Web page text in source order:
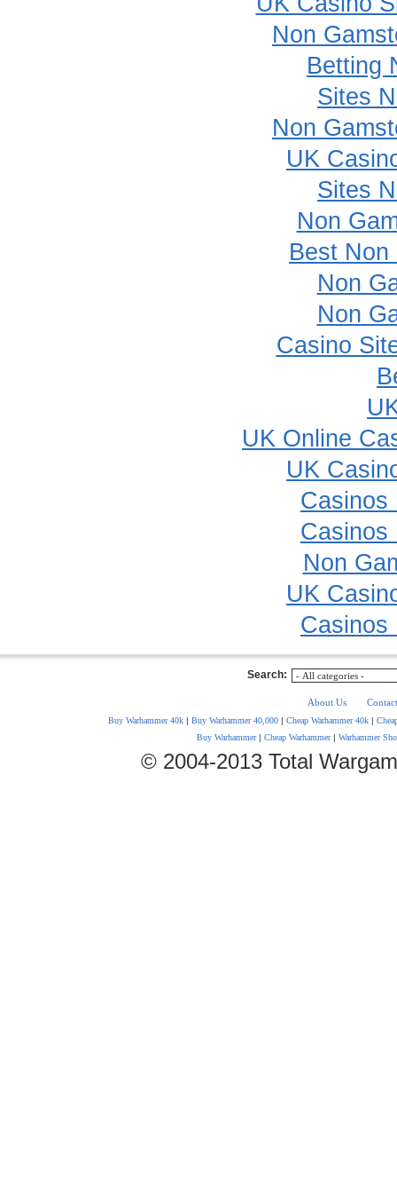
Non
Betting
Sites
Non
UK
Sites
Non
Best Non
Non
Non
Casino
UK Online
UK
Casinos
Casinos
Non
UK
Casinos
Search:
About Us
Buy Warhammer 40k| Buy Warhammer 40,000| Cheap Warhammer 40k|
Buy Warhammer| Cheap Warhammer| Warhammer
© 2004-2013 Total